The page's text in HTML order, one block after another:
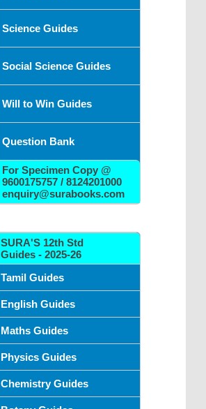
Science Guides
Social Science Guides
Will to Win Guides
Question Bank
For Specimen Copy @
9600175757 / 8124201000
enquiry@surabooks.com
SURA'S 12th Std
Guides - 2025-26
Tamil Guides
English Guides
Maths Guides
Physics Guides
Chemistry Guides